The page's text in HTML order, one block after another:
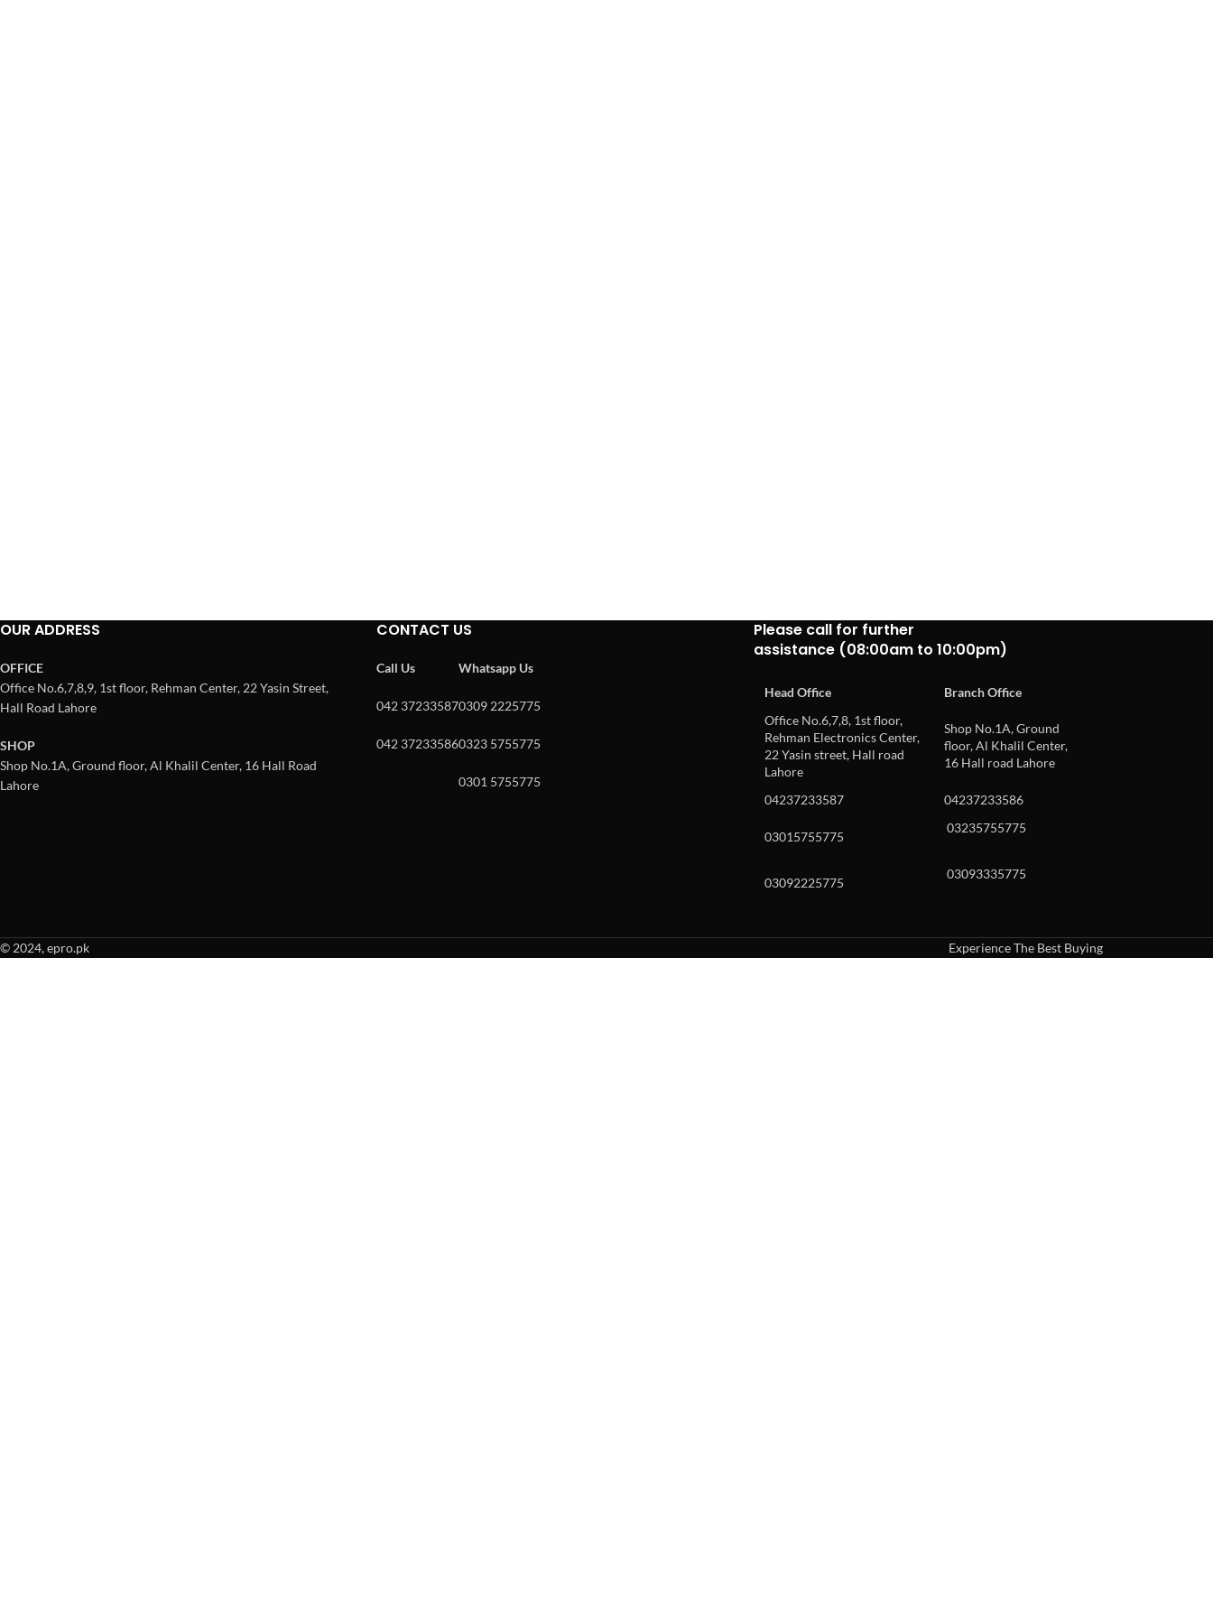
OUR ADDRESS
OFFICE
Office No.6,7,8,9, 1st floor, Rehman Center, 22 Yasin Street,
Hall Road Lahore
SHOP
Shop No.1A, Ground floor, Al Khalil Center, 16 Hall Road
Lahore
CONTACT US
Call Us
042 37233587
042 37233586
Whatsapp Us
0309 2225775
0323 5755775
0301 5755775
Please call for further
assistance (08:00am to 10:00pm)
Head Office
Branch Office
Office No.6,7,8, 1st floor,
Rehman Electronics Center,
22 Yasin street, Hall road
Lahore
Shop No.1A, Ground
floor, Al Khalil Center,
16 Hall road Lahore
04237233587 04237233586
03015755775
03235755775
03092225775
03093335775
© 2024, epro.pk
Experience The Best Buying